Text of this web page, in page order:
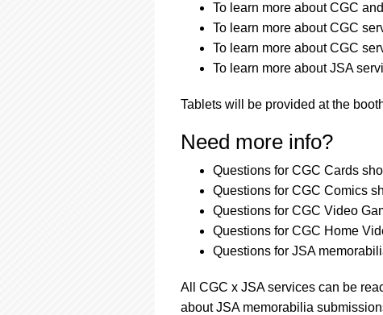
To learn more about CGC
To learn more about CGC
To learn more about CGC
To learn more about JSA
Tablets will be provided at the
Need more info?
Questions for CGC Cards
Questions for CGC Comics
Questions for CGC Video
Questions for CGC Home
Questions for JSA
All CGC x JSA services can be
about JSA memorabilia